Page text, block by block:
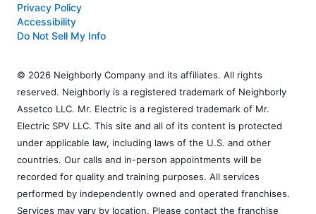
Privacy Policy
Accessibility
Do Not Sell My Info
© 2026 Neighborly Company and its affiliates. All rights
reserved. Neighborly is a registered trademark of Neighborly
Assetco LLC. Mr. Electric is a registered trademark of Mr.
Electric SPV LLC. This site and all of its content is protected
under applicable law, including laws of the U.S. and other
countries. Our calls and in-person appointments will be
recorded for quality and training purposes. All services
performed by independently owned and operated franchises.
Services may vary by location. Please contact the franchise